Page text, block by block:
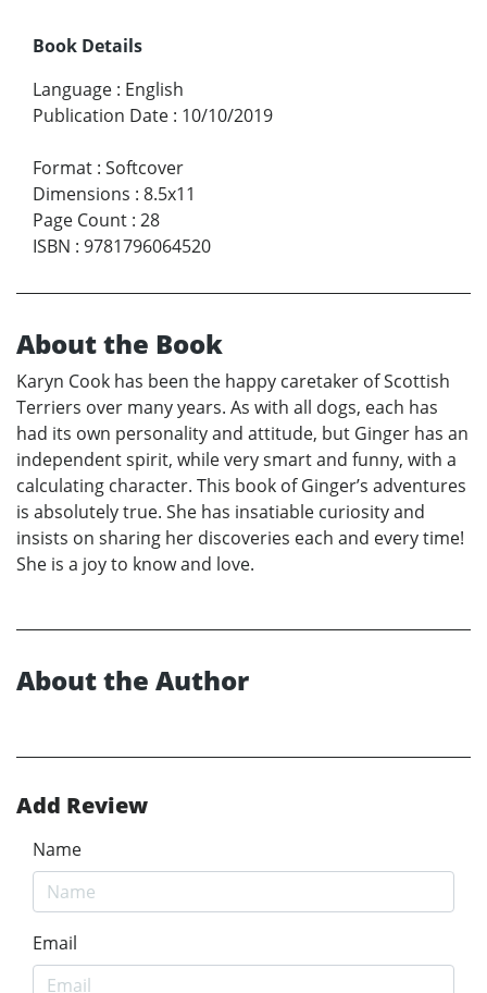
Book Details
Language : English
Publication Date : 10/10/2019
Format : Softcover
Dimensions : 8.5x11
Page Count : 28
ISBN : 9781796064520
About the Book
Karyn Cook has been the happy caretaker of Scottish
Terriers over many years. As with all dogs, each has
had its own personality and attitude, but Ginger has an
independent spirit, while very smart and funny, with a
calculating character. This book of Ginger’s adventures
is absolutely true. She has insatiable curiosity and
insists on sharing her discoveries each and every time!
She is a joy to know and love.
About the Author
Add Review
Name
Email